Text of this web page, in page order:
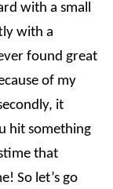
with a small
with a
found great
of my
it
hit something
that
So let’s go